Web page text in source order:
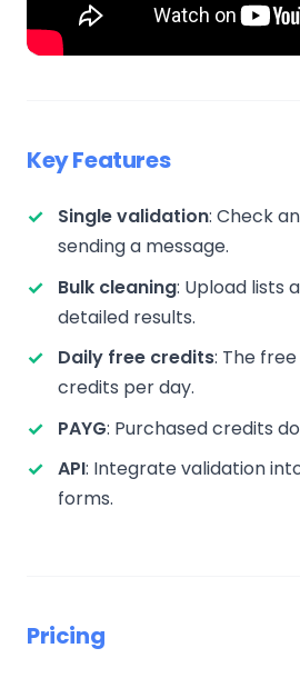
Key Features
Single validation: Check
sending a message.
Bulk cleaning: Upload lists
detailed results.
Daily free credits: The
credits per day.
PAYG: Purchased credits
API: Integrate validation
forms.
Pricing